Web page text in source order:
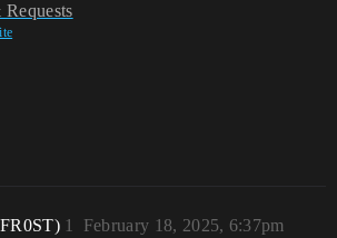
February 18, 2025, 6:37pm
1